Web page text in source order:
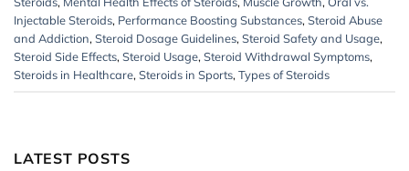
LATEST POSTS
Injectable Steroids, Performance Boosting Substances, Steroid Abuse
and Addiction, Steroid Dosage Guidelines, Steroid Safety and Usage,
Steroid Side Effects, Steroid Usage, Steroid Withdrawal Symptoms,
Steroids in Healthcare, Steroids in Sports, Types of Steroids